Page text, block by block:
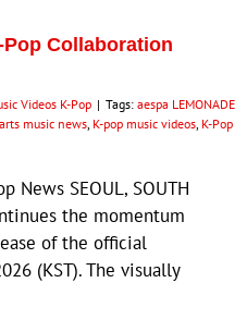
Pop Collaboration
Videos K-Pop | Tags: aespa LEMONADE
music news, K-pop music videos, K-Pop
News SEOUL, SOUTH
the momentum
of the official
(KST). The visually